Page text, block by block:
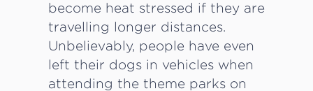
become heat stressed if they are
travelling longer distances.
Unbelievably, people have even
left their dogs in vehicles when
attending the theme parks on